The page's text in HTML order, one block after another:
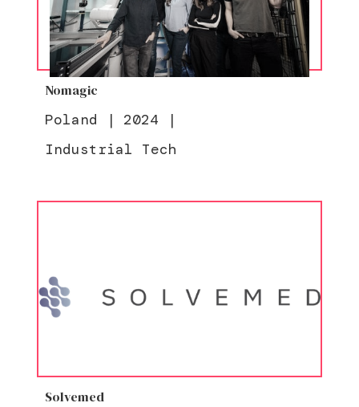
Nomagic
Poland | 2024 |
Industrial Tech
Solvemed